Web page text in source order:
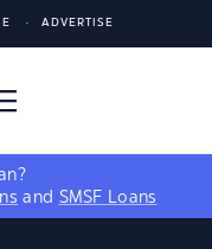
ADVERTISE
and SMSF Loans